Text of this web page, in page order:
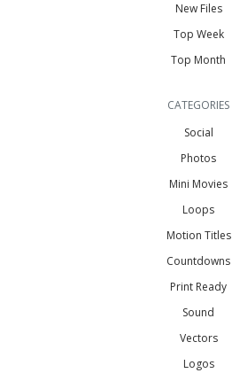
New Files
Top Week
Top Month
CATEGORIES
Social
Photos
Mini Movies
Loops
Motion Titles
Countdowns
Print Ready
Sound
Vectors
Logos